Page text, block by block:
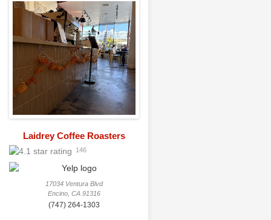
Laidrey Coffee Roasters
146
17034 Ventura Blvd
Encino, CA 91316
(747) 264-1303